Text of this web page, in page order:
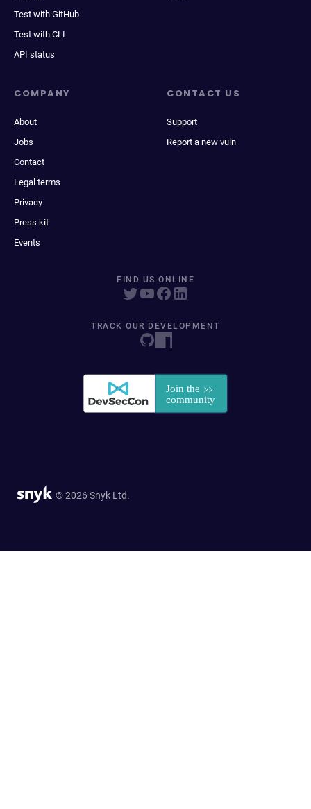
Test with GitHub
Test with CLI
API status
COMPANY
About
Jobs
Contact
Legal terms
Privacy
Press kit
Events
CONTACT US
Support
Report a new vuln
FIND US ONLINE
TRACK OUR DEVELOPMENT
© 2026 Snyk Ltd.